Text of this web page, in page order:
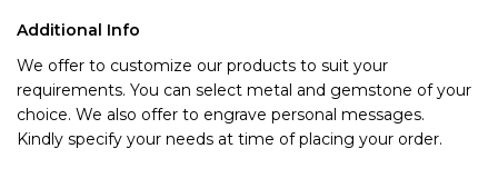
Additional Info
We offer to customize our products to suit your
requirements. You can select metal and gemstone of your
choice. We also offer to engrave personal messages.
Kindly specify your needs at time of placing your order.